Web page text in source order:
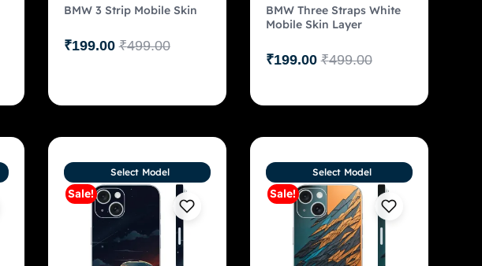
BMW 3 Strip Mobile Skin
₹499.00
₹199.00
BMW Three Straps White
Mobile Skin Layer
₹499.00
₹199.00
Sale!
Select Model
Sale!
Select Model